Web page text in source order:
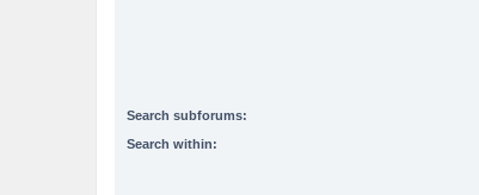
Search subforums:
Search within: